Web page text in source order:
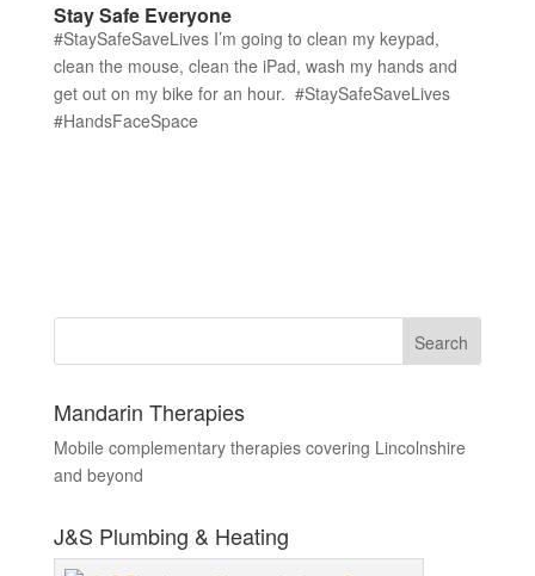
Stay Safe Everyone
#StaySafeSaveLives I’m going to clean my keypad,
clean the mouse, clean the iPad, wash my hands and
get out on my bike for an hour. #StaySafeSaveLives
#HandsFaceSpace
Mandarin Therapies
Mobile complementary therapies covering Lincolnshire
and beyond
J&S Plumbing & Heating